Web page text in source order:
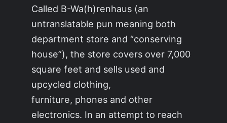
Called B-Wa(h)renhaus (an
untranslatable pun meaning both
department store and “conserving
house”), the store covers over 7,000
square feet and sells used and
upcycled clothing,
furniture, phones and other
electronics. In an attempt to reach